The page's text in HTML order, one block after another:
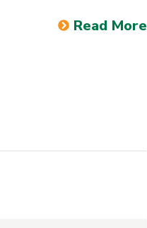
Read More